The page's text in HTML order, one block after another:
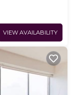
VIEW AVAILABILITY